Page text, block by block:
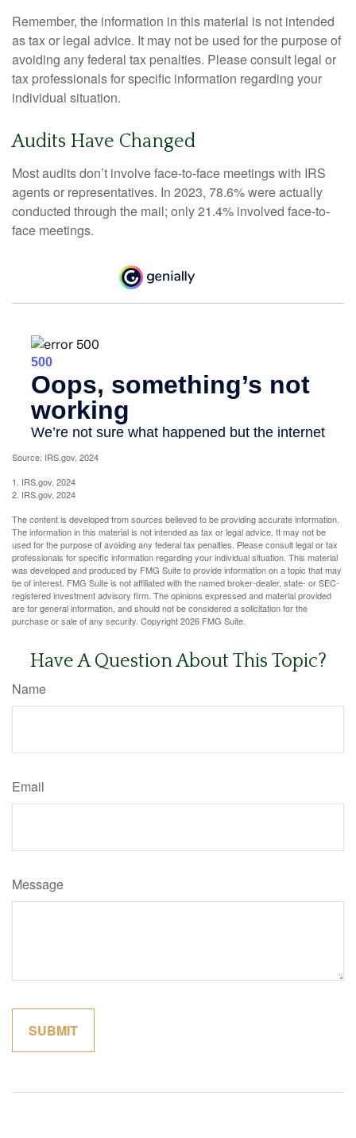
Remember, the information in this material is not intended
as tax or legal advice. It may not be used for the purpose of
avoiding any federal tax penalties. Please consult legal or
tax professionals for specific information regarding your
individual situation.
Audits Have Changed
Most audits don’t involve face-to-face meetings with IRS
agents or representatives. In 2023, 78.6% were actually
conducted through the mail; only 21.4% involved face-to-
face meetings.
Source: IRS.gov, 2024
1. IRS.gov, 2024
2. IRS.gov, 2024
The content is developed from sources believed to be providing accurate information.
The information in this material is not intended as tax or legal advice. It may not be
used for the purpose of avoiding any federal tax penalties. Please consult legal or tax
professionals for specific information regarding your individual situation. This material
was developed and produced by FMG Suite to provide information on a topic that may
be of interest. FMG Suite is not affiliated with the named broker-dealer, state- or SEC-
registered investment advisory firm. The opinions expressed and material provided
are for general information, and should not be considered a solicitation for the
purchase or sale of any security. Copyright2026 FMG Suite.
Have A Question About This Topic?
Name
Email
Message